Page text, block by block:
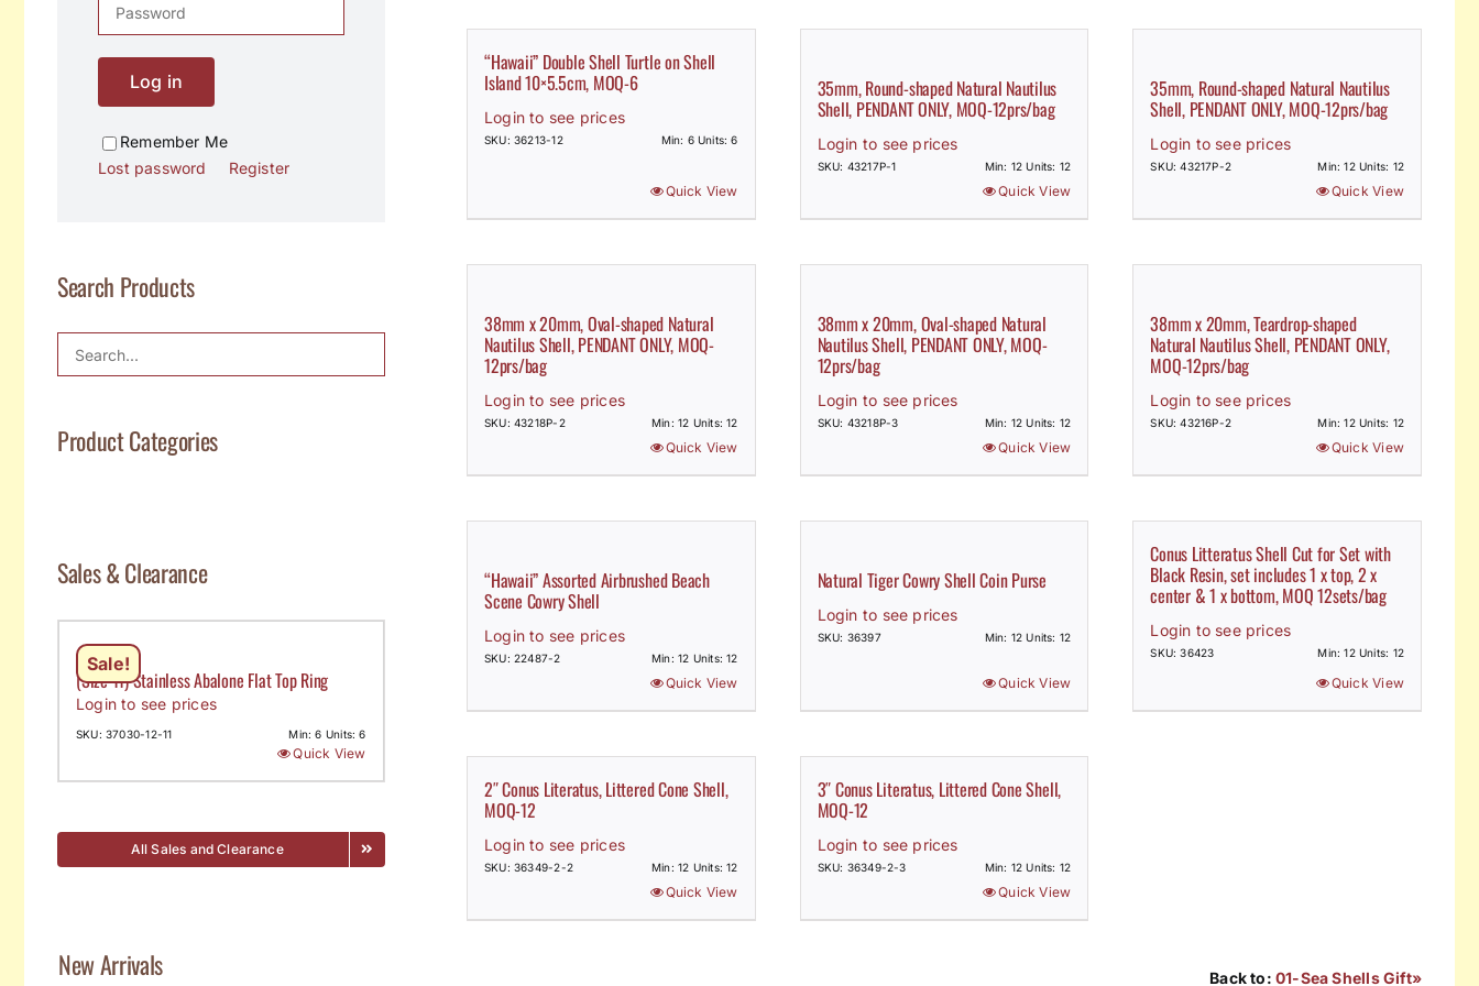
“Hawaii” Double Shell Turtle on Shell
Island 10×5.5cm, MOQ-6
Login to see prices
SKU: 36213-12 Min: 6 Units: 6
Quick View
35mm, Round-shaped Natural Nautilus
Shell, PENDANT ONLY, MOQ-12prs/bag
Login to see prices
SKU: 43217P-1 Min: 12 Units: 12
Quick View
35mm, Round-shaped Natural Nautilus
Shell, PENDANT ONLY, MOQ-12prs/bag
Login to see prices
SKU: 43217P-2 Min: 12 Units: 12
Quick View
38mm x 20mm, Oval-shaped Natural
Nautilus Shell, PENDANT ONLY, MOQ-
12prs/bag
Login to see prices
SKU: 43218P-2 Min: 12 Units: 12
Quick View
38mm x 20mm, Oval-shaped Natural
Nautilus Shell, PENDANT ONLY, MOQ-
12prs/bag
Login to see prices
SKU: 43218P-3 Min: 12 Units: 12
Quick View
38mm x 20mm, Teardrop-shaped
Natural Nautilus Shell, PENDANT ONLY,
MOQ-12prs/bag
Login to see prices
SKU: 43216P-2 Min: 12 Units: 12
Quick View
“Hawaii” Assorted Airbrushed Beach
Scene Cowry Shell
Login to see prices
SKU: 22487-2 Min: 12 Units: 12
Quick View
Natural Tiger Cowry Shell Coin Purse
Login to see prices
SKU: 36397 Min: 12 Units: 12
Quick View
Conus Litteratus Shell Cut for Set with
Black Resin, set includes 1 x top, 2 x
center & 1 x bottom, MOQ 12sets/bag
Login to see prices
SKU: 36423 Min: 12 Units: 12
Quick View
2″ Conus Literatus, Littered Cone Shell,
MOQ-12
Login to see prices
SKU: 36349-2-2 Min: 12 Units: 12
Quick View
3″ Conus Literatus, Littered Cone Shell,
MOQ-12
Login to see prices
SKU: 36349-2-3 Min: 12 Units: 12
Quick View
Back to: 01-Sea Shells Gift»
Log in
Remember Me
Lost password
Register
Search Products
Product Categories
Sales & Clearance
Sale!
(Size 11) Stainless Abalone Flat Top Ring
Login to see prices
SKU: 37030-12-11 Min: 6 Units: 6
Quick View
All Sales and Clearance
New Arrivals